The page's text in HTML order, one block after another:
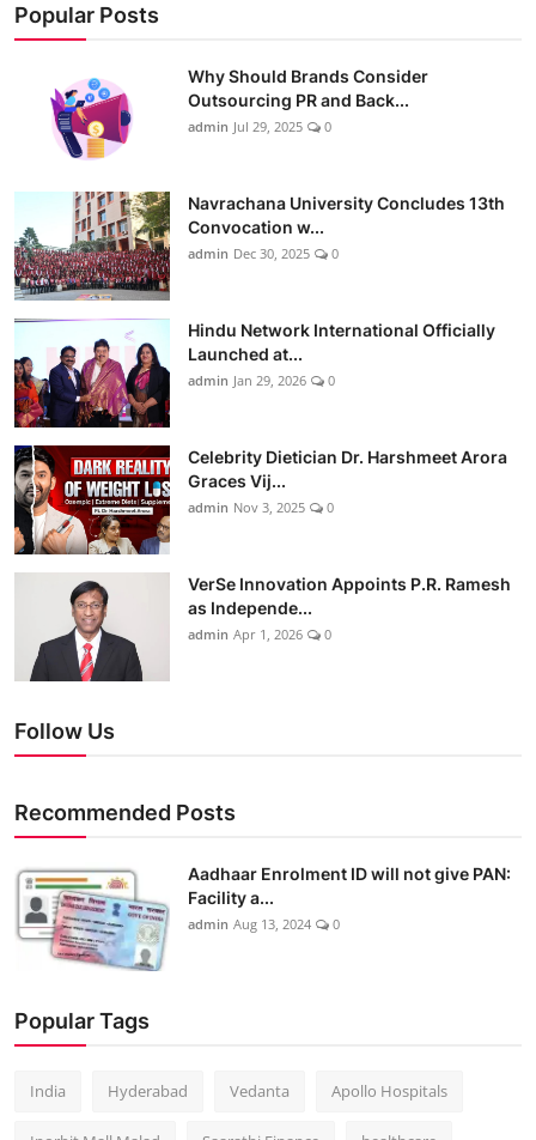
Popular Posts
Why Should Brands Consider
Outsourcing PR and Back...
admin Jul 29, 2025 0
Navrachana University Concludes 13th
Convocation w...
admin Dec 30, 2025 0
Hindu Network International Officially
Launched at...
admin Jan 29, 2026 0
Celebrity Dietician Dr. Harshmeet Arora
Graces Vij...
admin Nov 3, 2025 0
VerSe Innovation Appoints P.R. Ramesh
as Independe...
admin Apr 1, 2026 0
Follow Us
Recommended Posts
Aadhaar Enrolment ID will not give PAN:
Facility a...
admin Aug 13, 2024 0
Popular Tags
India Hyderabad Vedanta Apollo Hospitals